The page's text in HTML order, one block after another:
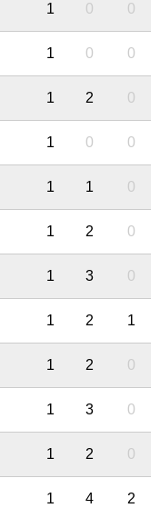
1 0 0
1 0 0
1 2 0
1 0 0
1 1 0
1 2 0
1 3 0
1 2 1
1 2 0
1 3 0
1 2 0
1 4 2